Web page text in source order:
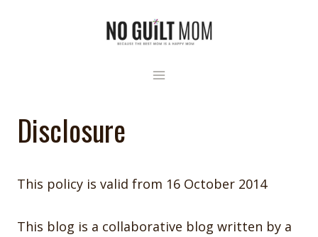
Disclosure
This policy is valid from 16 October 2014
This blog is a collaborative blog written by a